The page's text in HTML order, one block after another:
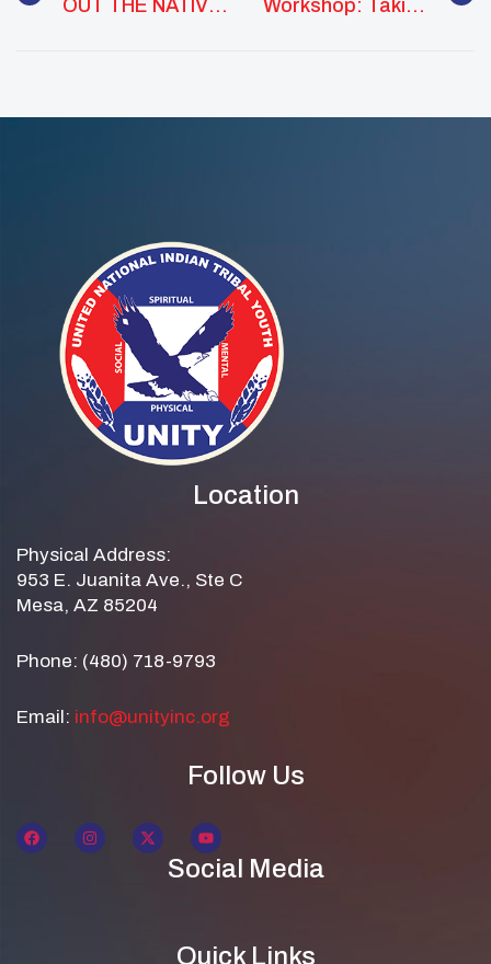
OUT THE NATIVE
Workshop: Taking
Location
Physical Address:
953 E. Juanita Ave., Ste C
Mesa, AZ 85204
Phone: (480) 718-9793
Email: info@unityinc.org
Follow Us
Social Media
Quick Links